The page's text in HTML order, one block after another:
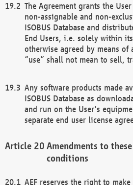
The Agreement grants the
non-assignable and non-
ISOBUS Database and
End Users, i.e. solely within
otherwise agreed by means of
“use” shall not mean to sell,
Any software products made
ISOBUS Database as
and run on the User's
separate end user license
Amendments to
conditions
AEF reserves the right to